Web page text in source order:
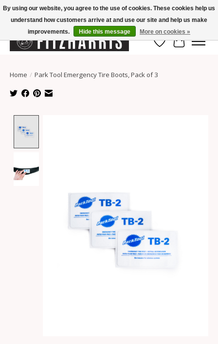
Summer Hours Mon-Fri 11-7, Saturday 10-5, Sunday Closed
Wish List
Cart
Home / Park Tool Emergency Tire Boots, Pack of 3
By using our website, you agree to the use of cookies. These cookies help us
understand how customers arrive at and use our site and help us make
improvements.
Hide this message More on cookies »